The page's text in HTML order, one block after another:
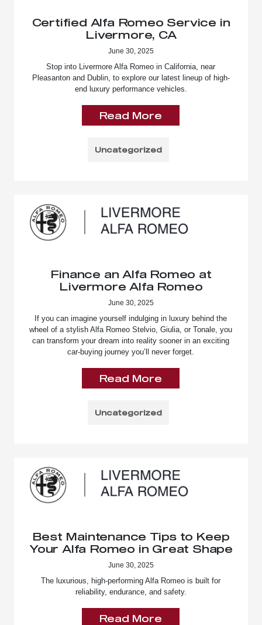
Certified Alfa Romeo Service in
Livermore, CA
June 30, 2025
Stop into Livermore Alfa Romeo in California, near
Pleasanton and Dublin, to explore our latest lineup of high-
end luxury performance vehicles.
Read More
Uncategorized
Finance an Alfa Romeo at
Livermore Alfa Romeo
June 30, 2025
If you can imagine yourself indulging in luxury behind the
wheel of a stylish Alfa Romeo Stelvio, Giulia, or Tonale, you
can transform your dream into reality sooner in an exciting
car-buying journey you’ll never forget.
Read More
Uncategorized
Best Maintenance Tips to Keep
Your Alfa Romeo in Great Shape
June 30, 2025
The luxurious, high-performing Alfa Romeo is built for
reliability, endurance, and safety.
Read More